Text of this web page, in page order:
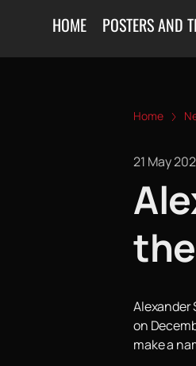
HOME POSTERS AND
Home
21 May
Alexander
on
make a